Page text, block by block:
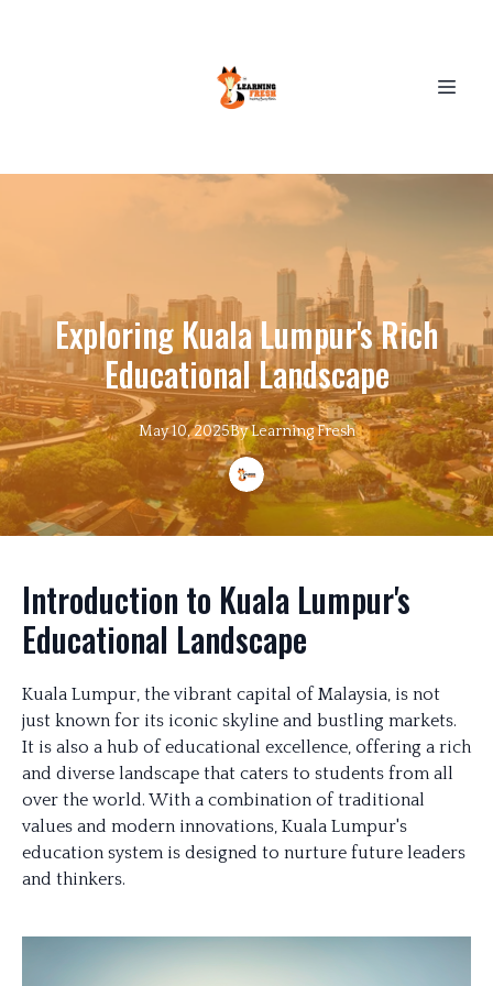
Exploring Kuala Lumpur's Rich
Educational Landscape
May 10, 2025ByLearningFresh
Introduction to Kuala Lumpur's
Educational Landscape
Kuala Lumpur, the vibrant capital of Malaysia, is not
just known for its iconic skyline and bustling markets.
It is also a hub of educational excellence, offering a rich
and diverse landscape that caters to students from all
over the world. With a combination of traditional
values and modern innovations, Kuala Lumpur's
education system is designed to nurture future leaders
and thinkers.